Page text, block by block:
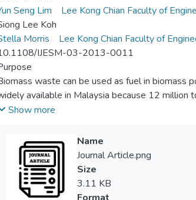
Seng Lim
Lee Kong Chian Faculty of
Lee Koh
Morris
Lee Kong Chian Faculty of
IJESM-03-2013-0011
waste can be used as fuel in
available in Malaysia because 12 million
cent of the total biomass waste in Sabah,
shifting the waste from the plantations to the
generated electricity to be high. Therefore, a
optimum geographic distribution and
biomass generated electricity can be minimized.
Show more
Name
Journal Article.png
Size
3.11 KB